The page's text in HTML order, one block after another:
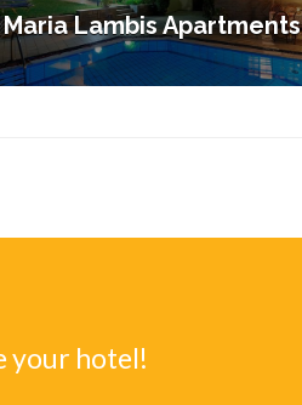
Maria Lambis Apartments
your hotel!